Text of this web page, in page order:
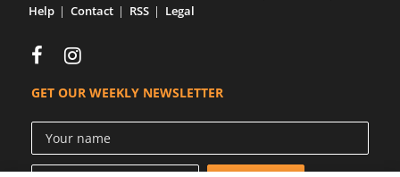
Help
Contact RSS Legal
GET OUR WEEKLY NEWSLETTER